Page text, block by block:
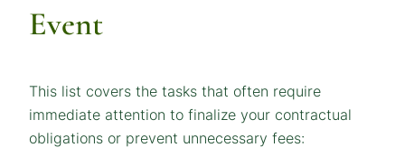
Event
This list covers the tasks that often require
immediate attention to finalize your contractual
obligations or prevent unnecessary fees: